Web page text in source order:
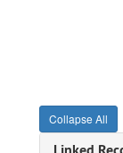
Collapse All